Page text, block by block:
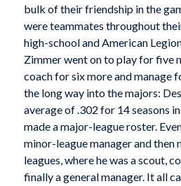
bulk of their friendship in the
were teammates throughout
high-school and American
Zimmer went on to play for five
coach for six more and manage
the long way into the majors:
average of .302 for 14 seasons
made a major-league roster.
minor-league manager and then
leagues, where he was a scout,
finally a general manager. It all